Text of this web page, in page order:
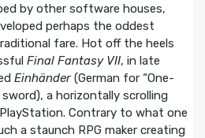
by other software houses,
perhaps the oddest
fare. Hot off the heels
Final Fantasy VII, in late
Einhänder(German for “One-
a horizontally scrolling
Contrary to what one
a staunch RPG maker creating